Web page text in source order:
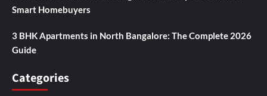
Smart Homebuyers
3 BHK Apartments in North Bangalore: The Complete 2026
Guide
Categories